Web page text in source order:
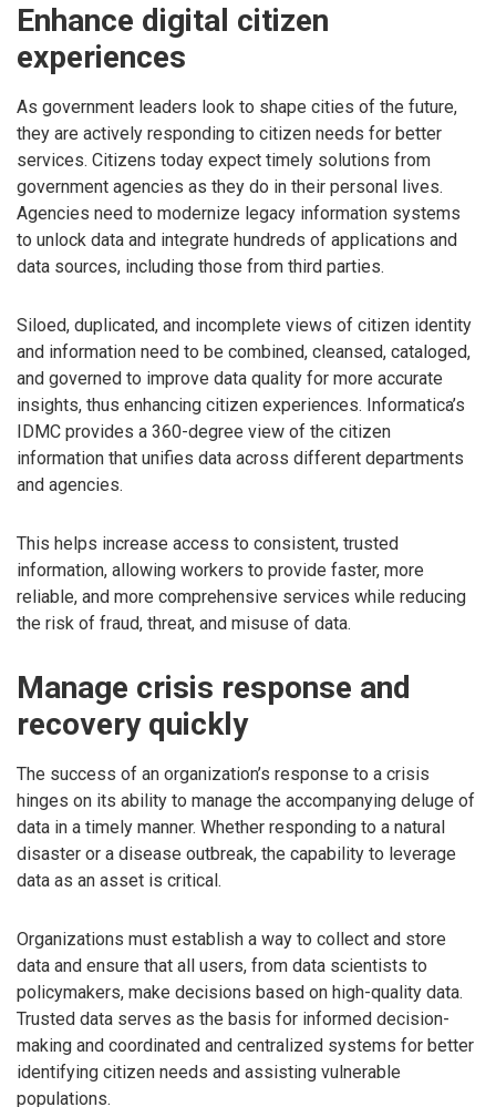
Enhance digital citizen
experiences
As government leaders look to shape cities of the future,
they are actively responding to citizen needs for better
services. Citizens today expect timely solutions from
government agencies as they do in their personal lives.
Agencies need to modernize legacy information systems
to unlock data and integrate hundreds of applications and
data sources, including those from third parties.
Siloed, duplicated, and incomplete views of citizen identity
and information need to be combined, cleansed, cataloged,
and governed to improve data quality for more accurate
insights, thus enhancing citizen experiences. Informatica’s
IDMC provides a 360-degree view of the citizen
information that unifies data across different departments
and agencies.
This helps increase access to consistent, trusted
information, allowing workers to provide faster, more
reliable, and more comprehensive services while reducing
the risk of fraud, threat, and misuse of data.
Manage crisis response and
recovery quickly
The success of an organization’s response to a crisis
hinges on its ability to manage the accompanying deluge of
data in a timely manner. Whether responding to a natural
disaster or a disease outbreak, the capability to leverage
data as an asset is critical.
Organizations must establish a way to collect and store
data and ensure that all users, from data scientists to
policymakers, make decisions based on high-quality data.
Trusted data serves as the basis for informed decision-
making and coordinated and centralized systems for better
identifying citizen needs and assisting vulnerable
populations.